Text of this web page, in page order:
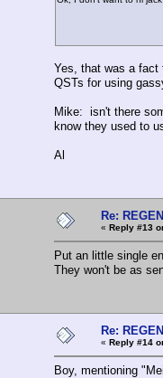
Yes, that was a
QSTs for using
Mike: isn't there
know they used to
Al
Re:
« Reply #13
Put an little single
They won't be as
Re:
« Reply #14
Boy, mentioning